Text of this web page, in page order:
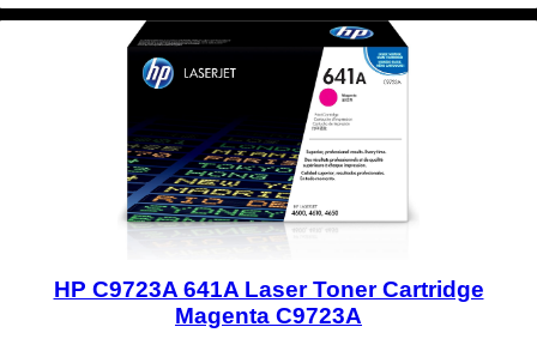
HP C9723A 641A Laser Toner Cartridge
Magenta C9723A